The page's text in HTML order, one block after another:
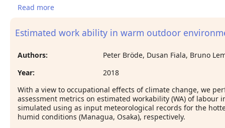
Read more
Estimated work ability in warm outdoor
Authors:
Peter Bröde, Dusan Fiala, Bruno
Year:
2018
With a view to occupational effects of climate change, we
assessment metrics on estimated workability (WA) of
simulated using as input meteorological records for the
humid conditions (Managua, Osaka), respectively.